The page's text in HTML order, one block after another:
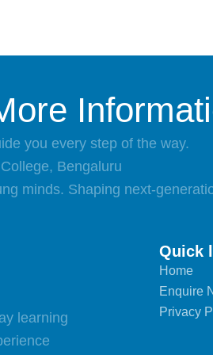
you every step of the way.
Bengaluru
minds. Shaping next-
learning
Quick
Home
Enquire
Privacy